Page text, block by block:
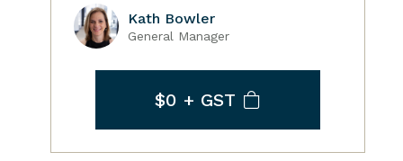
Kath Bowler
General Manager
$0 + GST